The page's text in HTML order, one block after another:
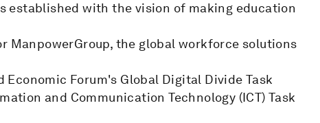
established with the vision of making education
the global workforce solutions
Forum's Global Digital Divide Task
and Communication Technology (ICT) Task